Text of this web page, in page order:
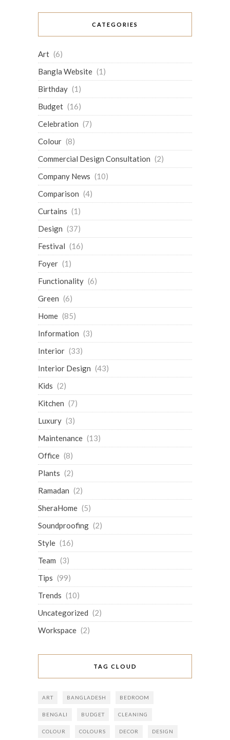
CATEGORIES
Art (6)
Bangla Website (1)
Birthday (1)
Budget (16)
Celebration (7)
Colour (8)
Commercial Design Consultation (2)
Company News (10)
Comparison (4)
Curtains (1)
Design (37)
Festival (16)
Foyer (1)
Functionality (6)
Green (6)
Home (85)
Information (3)
Interior (33)
Interior Design (43)
Kids (2)
Kitchen (7)
Luxury (3)
Maintenance (13)
Office (8)
Plants (2)
Ramadan (2)
SheraHome (5)
Soundproofing (2)
Style (16)
Team (3)
Tips (99)
Trends (10)
Uncategorized (2)
Workspace (2)
TAG CLOUD
ART BANGLADESH BEDROOM
BENGALI BUDGET CLEANING
COLOUR COLOURS DECOR DESIGN